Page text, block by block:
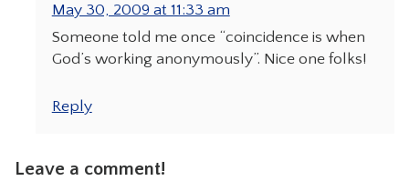
May 30, 2009 at 11:33 am
Someone told me once “coincidence is when
God’s working anonymously”. Nice one folks!
Reply
Leave a comment!